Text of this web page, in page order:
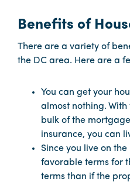
Benefits of
There are a variety of
the DC area. Here are a
You can get your
almost nothing.
bulk of the
insurance, you can
Since you live on
favorable terms for
terms than if the